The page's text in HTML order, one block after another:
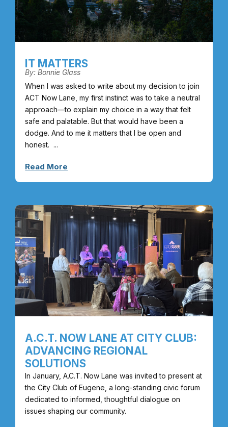
IT MATTERS
By: Bonnie Glass
When I was asked to write about my decision to join
ACT Now Lane, my first instinct was to take a neutral
approach—to explain my choice in a way that felt
safe and palatable. But that would have been a
dodge. And to me it matters that I be open and
honest. ...
Read More
A.C.T. NOW LANE AT CITY CLUB:
ADVANCING REGIONAL
SOLUTIONS
In January, A.C.T. Now Lane was invited to present at
the City Club of Eugene, a long-standing civic forum
dedicated to informed, thoughtful dialogue on
issues shaping our community.